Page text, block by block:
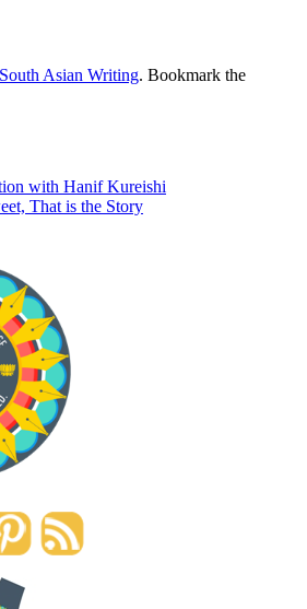
South Asian Writing. Bookmark the
with Hanif Kureishi
That is the Story